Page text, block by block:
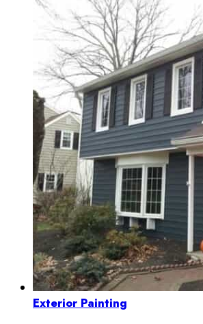
Exterior Painting